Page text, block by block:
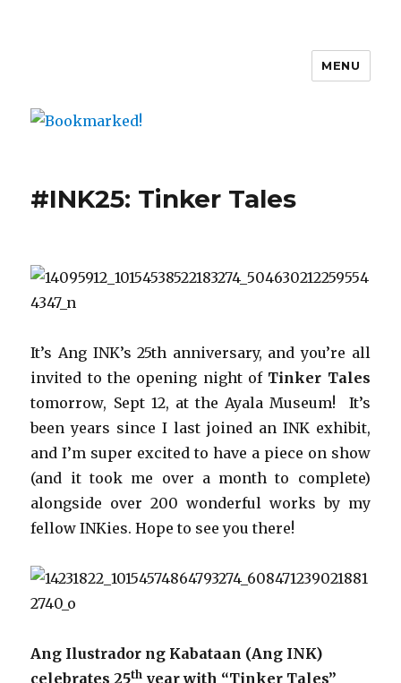
MENU
#INK25: Tinker Tales
It’s Ang INK’s 25th anniversary, and you’re all
invited to the opening night of Tinker Tales
tomorrow, Sept 12, at the Ayala Museum! It’s
been years since I last joined an INK exhibit,
and I’m super excited to have a piece on show
(and it took me over a month to complete)
alongside over 200 wonderful works by my
fellow INKies. Hope to see you there!
Ang Ilustrador ng Kabataan (Ang INK)
celebrates 25th year with “Tinker Tales”